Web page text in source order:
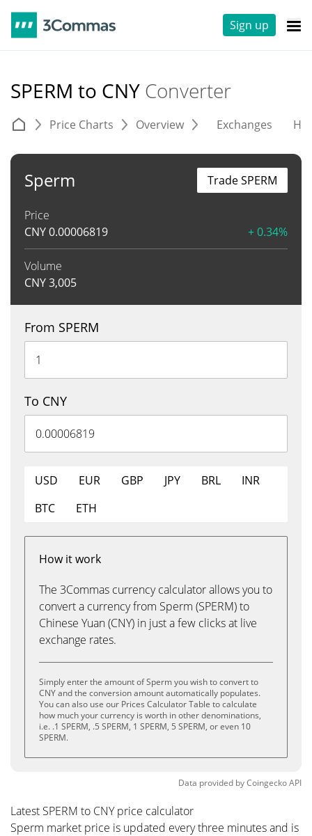
Sign up
SPERM to CNY Converter
Price Charts Overview Exchanges
Sperm
Price
CNY0.00006819 + 0.34%
Volume
CNY3,005
Trade SPERM
From SPERM
To CNY
USD EUR GBP JPY BRL
INR
BTC
ETH
How it work
The 3Commas currency calculator allows you to
convert a currency from Sperm (SPERM) to
Chinese Yuan (CNY) in just a few clicks at live
exchange rates.
Simply enter the amount of Sperm you wish to convert to
CNY and the conversion amount automatically populates.
You can also use our Prices Calculator Table to calculate
how much your currency is worth in other denominations,
i.e. .1 SPERM, .5 SPERM, 1 SPERM, 5 SPERM, or even 10
SPERM.
Data provided byCoingeckoAPI
Latest SPERM to CNY price calculator
Sperm market price is updated every three minutes and is